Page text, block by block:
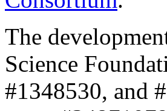
The
Science
#1348530, and